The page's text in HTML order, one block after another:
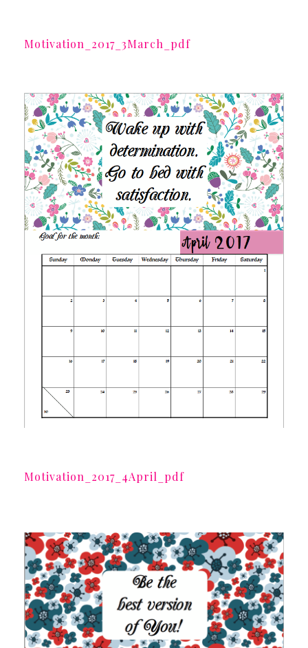
Motivation_2017_3March_pdf
Motivation_2017_4April_pdf